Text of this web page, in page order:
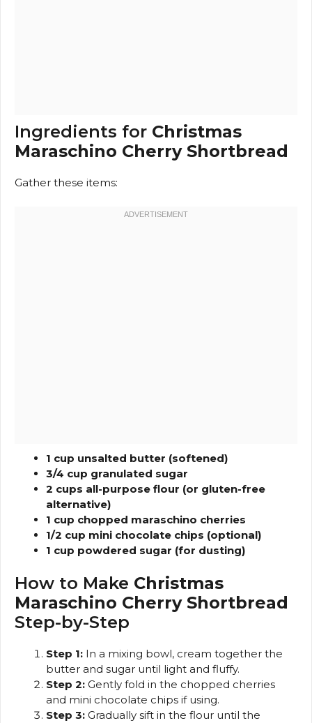
Ingredients for Christmas
Maraschino Cherry Shortbread
Gather these items:
1 cup unsalted butter (softened)
3/4 cup granulated sugar
2 cups all-purpose flour (or gluten-free
alternative)
1 cup chopped maraschino cherries
1/2 cup mini chocolate chips (optional)
1 cup powdered sugar (for dusting)
How to Make Christmas
Maraschino Cherry Shortbread
Step-by-Step
Step 1: In a mixing bowl, cream together the
butter and sugar until light and fluffy.
Step 2: Gently fold in the chopped cherries
and mini chocolate chips if using.
Step 3: Gradually sift in the flour until the